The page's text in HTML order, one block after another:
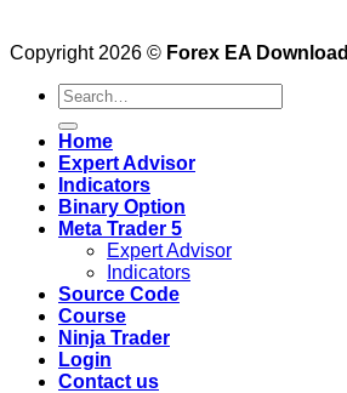
Copyright 2026 © Forex EA Download
Search
for:
Home
Expert Advisor
Indicators
Binary Option
Meta Trader 5
Expert Advisor
Indicators
Source Code
Course
Ninja Trader
Login
Contact us